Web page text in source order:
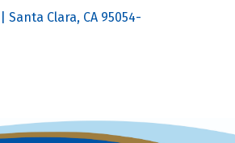
Clara, CA 95054-